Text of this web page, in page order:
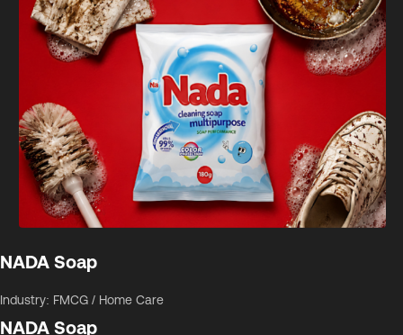
NADA Soap
Industry: FMCG / Home Care
NADA Soap